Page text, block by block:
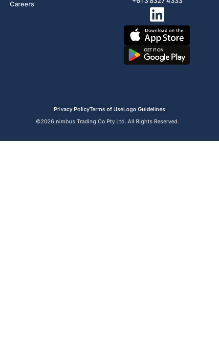
Careers
Privacy PolicyTerms of UseLogo Guidelines
©2026 nimbus Trading Co Pty Ltd. All Rights Reserved.